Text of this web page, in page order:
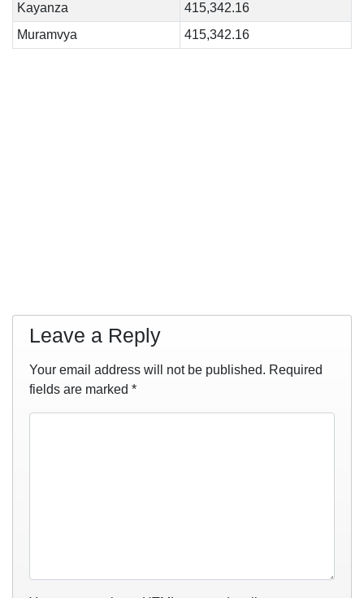
Kayanza
415,342.16
Muramvya
415,342.16
Leave a Reply
Your email address will not be published. Required
fields are marked *